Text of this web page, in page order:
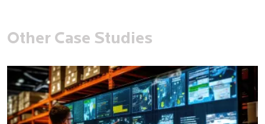
Other Case Studies